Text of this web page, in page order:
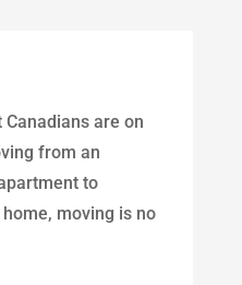
Canadians are on
from an
to
moving is no